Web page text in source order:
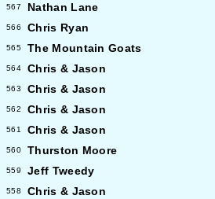
567 Nathan Lane
566 Chris Ryan
565 The Mountain Goats
564 Chris & Jason
563 Chris & Jason
562 Chris & Jason
561 Chris & Jason
560 Thurston Moore
559 Jeff Tweedy
558 Chris & Jason